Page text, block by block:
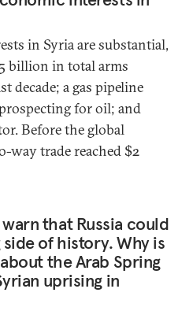
in Syria are substantial,
billion in total arms
decade; a gas pipeline
for oil; and
Before the global
way trade reached $2
that Russia could
of history. Why is
the Arab Spring
uprising in